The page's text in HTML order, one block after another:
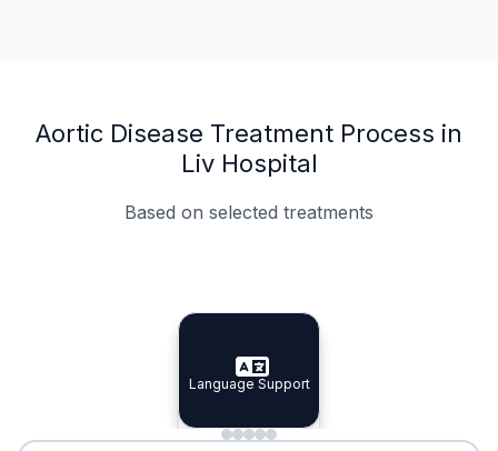
Aortic Disease Treatment Process in
Liv Hospital
Based on selected treatments
Specialist Doctors
Specialist Doctors
Integrated Planning
Integrated
Language Support
Language Support
Minimal Waiting
Accreditation